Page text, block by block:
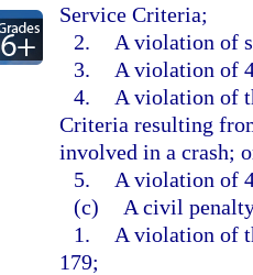
Service Criteria;
2.
A violation of
3.
A violation of
4.
A violation of
Criteria resulting
involved in a crash;
5.
A violation of
(c)
A civil
1.
A violation of
179;